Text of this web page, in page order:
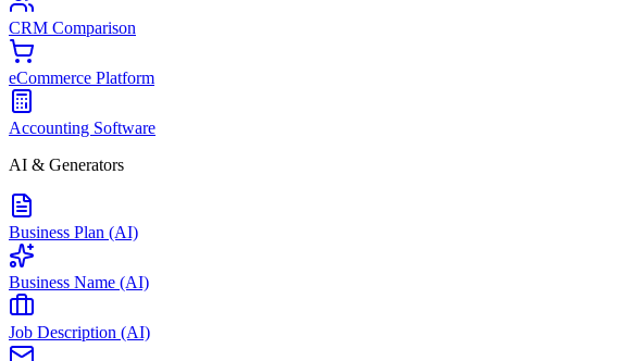
CRM Comparison
eCommerce Platform
Accounting Software
AI & Generators
Business Plan (AI)
Business Name (AI)
Job Description (AI)